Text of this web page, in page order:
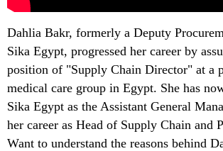
Dahlia Bakr, formerly a Deputy
Sika Egypt, progressed her career by
position of "Supply Chain Director" at a
medical care group in Egypt. She has
Sika Egypt as the Assistant General
her career as Head of Supply Chain and
Want to understand the reasons behind